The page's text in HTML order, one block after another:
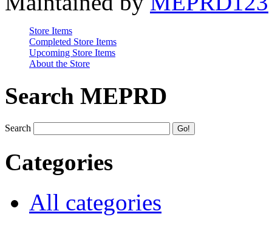
Store Items
Completed Store Items
Upcoming Store Items
About the Store
Search MEPRD
Search
Categories
All categories